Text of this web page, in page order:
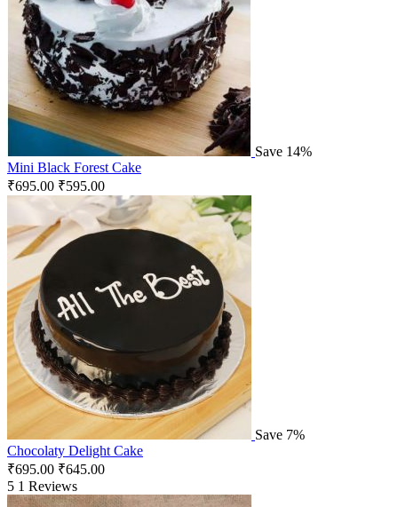
Save 14%
Mini Black Forest Cake
₹695.00 ₹595.00
Save 7%
Chocolaty Delight Cake
₹695.00 ₹645.00
5 1 Reviews